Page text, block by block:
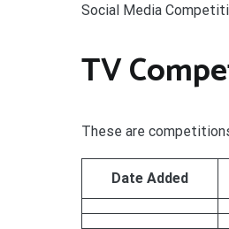
Social Media
TV
These are
Date Added